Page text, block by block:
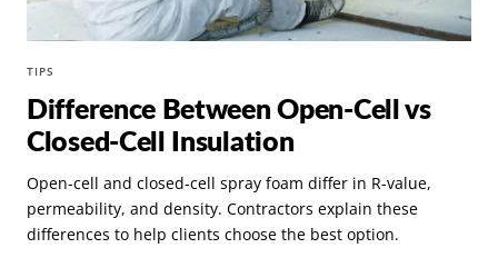
TIPS
Difference Between Open-Cell vs
Closed-Cell Insulation
Open-cell and closed-cell spray foam differ in R-value,
permeability, and density. Contractors explain these
differences to help clients choose the best option.